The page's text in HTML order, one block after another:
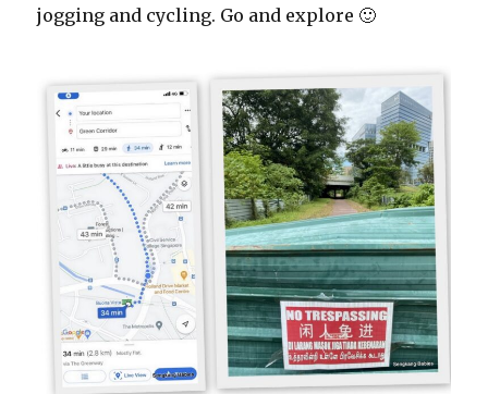
jogging and cycling. Go and explore 🙂